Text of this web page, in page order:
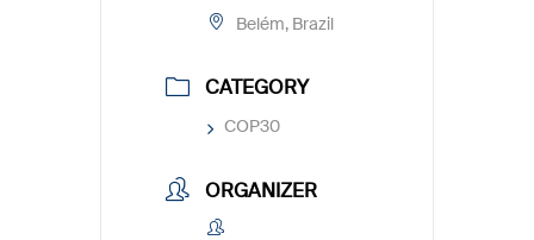
Belém, Brazil
CATEGORY
COP30
ORGANIZER